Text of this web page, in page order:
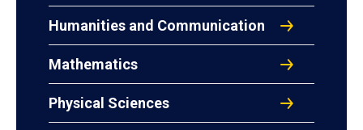
Humanities and Communication
Mathematics
Physical Sciences